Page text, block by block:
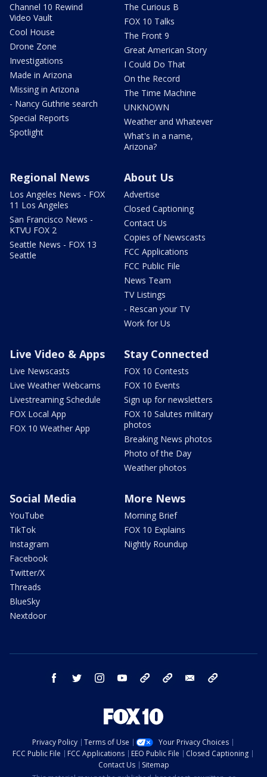
Channel 10 Rewind
Video Vault
Cool House
Drone Zone
Investigations
Made in Arizona
Missing in Arizona
- Nancy Guthrie search
Special Reports
Spotlight
The Curious B
FOX 10 Talks
The Front 9
Great American Story
I Could Do That
On the Record
The Time Machine
UNKNOWN
Weather and Whatever
What's in a name,
Arizona?
Regional News
Los Angeles News - FOX
11 Los Angeles
San Francisco News -
KTVU FOX 2
Seattle News - FOX 13
Seattle
About Us
Advertise
Closed Captioning
Contact Us
Copies of Newscasts
FCC Applications
FCC Public File
News Team
TV Listings
- Rescan your TV
Work for Us
Live Video & Apps
Live Newscasts
Live Weather Webcams
Livestreaming Schedule
FOX Local App
FOX 10 Weather App
Stay Connected
FOX 10 Contests
FOX 10 Events
Sign up for newsletters
FOX 10 Salutes military
photos
Breaking News photos
Photo of the Day
Weather photos
Social Media
YouTube
TikTok
Instagram
Facebook
Twitter/X
Threads
BlueSky
Nextdoor
More News
Morning Brief
FOX 10 Explains
Nightly Roundup
facebook twitter instagram youtube bluesky email
Privacy Policy Terms of Use
Your Privacy Choices
FCC Public File
FCC Applications EEO Public File
Closed Captioning
Contact Us
Sitemap